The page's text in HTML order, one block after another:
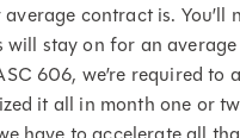
contract is. You’ll
will stay on for an
606, we’re required to
it all in month one or